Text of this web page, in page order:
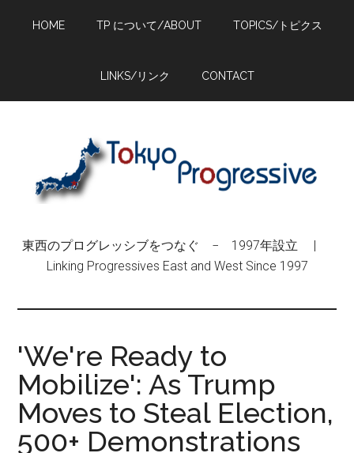
HOME TP について/ABOUT TOPICS/トピクス
LINKS/リンク CONTACT
東西のプログレッシブをつなぐ − 1997年設立 |
Linking Progressives East and West Since 1997
'We're Ready to
Mobilize': As Trump
Moves to Steal Election,
500+ Demonstrations